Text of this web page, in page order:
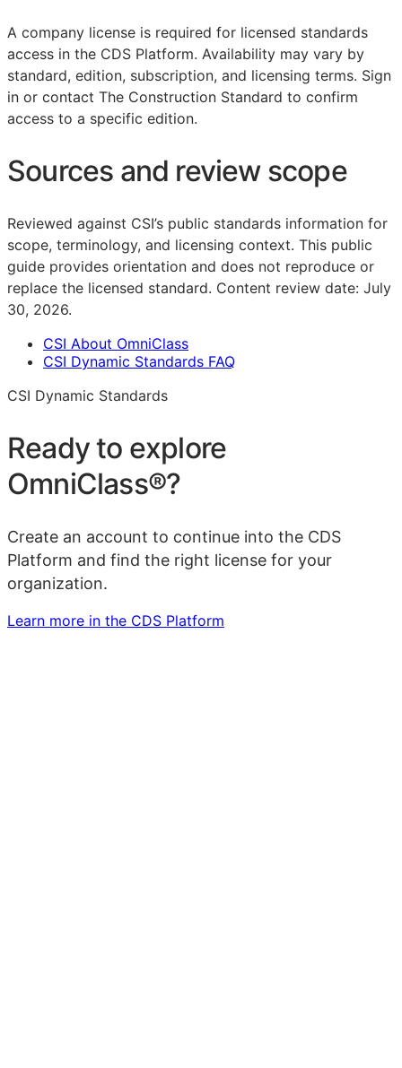
A company license is required for licensed standards
access in the CDS Platform. Availability may vary by
standard, edition, subscription, and licensing terms. Sign
in or contact The Construction Standard to confirm
access to a specific edition.
Sources and review scope
Reviewed against CSI’s public standards information for
scope, terminology, and licensing context. This public
guide provides orientation and does not reproduce or
replace the licensed standard. Content review date: July
30, 2026.
CSI About OmniClass
CSI Dynamic Standards FAQ
CSI Dynamic Standards
Ready to explore
OmniClass®?
Create an account to continue into the CDS
Platform and find the right license for your
organization.
Learn more in the CDS Platform